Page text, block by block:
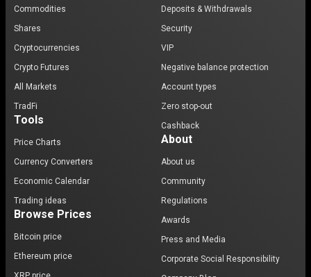
Commodities
Shares
Cryptocurrencies
Crypto Futures
All Markets
TradFi
Tools
Price Charts
Currency Converters
Economic Calendar
Trading ideas
Browse Prices
Bitcoin price
Ethereum price
Deposits & Withdrawals
Security
VIP
Negative balance protection
Account types
Zero stop-out
Cashback
About
About us
Community
Regulations
Awards
Press and Media
Corporate Social Responsibility